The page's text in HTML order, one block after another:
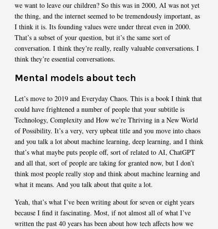
we want to leave our children? So this was in 2000, AI was not yet
the thing, and the internet seemed to be tremendously important, as
I think it is. Its founding values were under threat even in 2000.
That’s a subset of your question, but it’s the same sort of
conversation. I think they’re really, really valuable conversations. I
think they’re essential conversations.
Mental models about tech
Let’s move to 2019 and Everyday Chaos. This is a book I think that
could have frightened a number of people that your subtitle is
Technology, Complexity and How we’re Thriving in a New World
of Possibility. It’s a very, very upbeat title and you move into chaos
and you talk a lot about machine learning, deep learning, and I think
that’s what maybe puts people off, sort of related to AI, ChatGPT
and all that, sort of people are taking for granted now, but I don’t
think most people really stop and think about machine learning and
what it means. And you talk about that quite a lot.
Yeah, that’s what I’ve been writing about for seven or eight years
because I find it fascinating. Most, if not almost all of what I’ve
written the past 40 years has been about how tech affects how we